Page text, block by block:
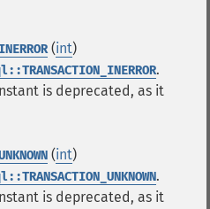
(int)
.
is deprecated, as it
(int)
.
is deprecated, as it